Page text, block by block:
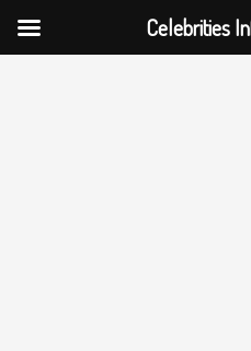
Celebrities